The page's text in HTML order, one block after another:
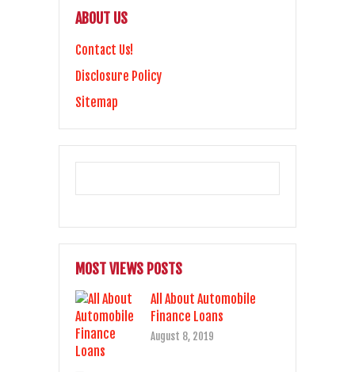
ABOUT US
Contact Us!
Disclosure Policy
Sitemap
MOST VIEWS POSTS
All About Automobile
Finance Loans
August 8, 2019